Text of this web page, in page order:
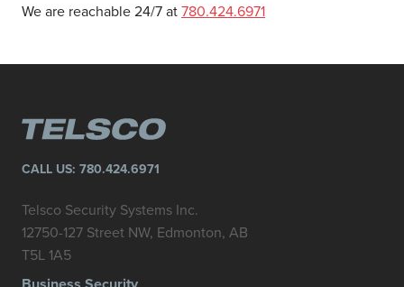
We are reachable 24/7 at780.424.6971
CALL US: 780.424.6971
Telsco Security Systems Inc.
12750-127 Street NW, Edmonton, AB
T5L 1A5